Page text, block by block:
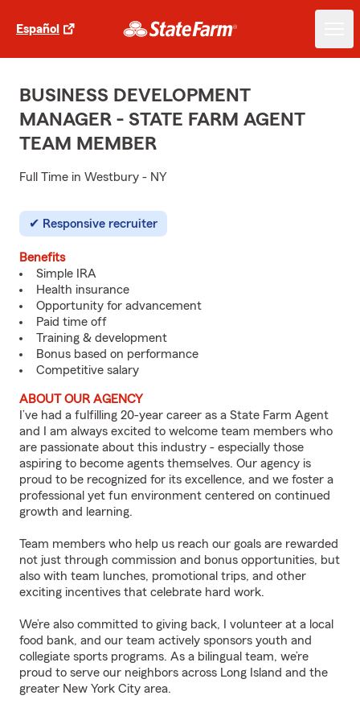
Español
BUSINESS DEVELOPMENT
MANAGER - STATE FARM AGENT
TEAM MEMBER
Full Time in Westbury - NY
Responsive recruiter
Benefits
Simple IRA
Health insurance
Opportunity for advancement
Paid time off
Training & development
Bonus based on performance
Competitive salary
ABOUT OUR AGENCY
I’ve had a fulfilling 20-year career as a State Farm Agent
and I am always excited to welcome team members who
are passionate about this industry - especially those
aspiring to become agents themselves. Our agency is
proud to be recognized for its excellence, and we foster a
professional yet fun environment centered on continued
growth and learning.
Team members who help us reach our goals are rewarded
not just through commission and bonus opportunities, but
also with team lunches, promotional trips, and other
exciting incentives that celebrate hard work.
We’re also committed to giving back, I volunteer at a local
food bank, and our team actively sponsors youth and
collegiate sports programs. As a bilingual team, we’re
proud to serve our neighbors across Long Island and the
greater New York City area.